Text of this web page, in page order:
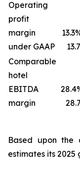
Operating
profit
margin
under GAAP
Comparable
hotel
EBITDA
margin
Based upon the
estimates its 2025